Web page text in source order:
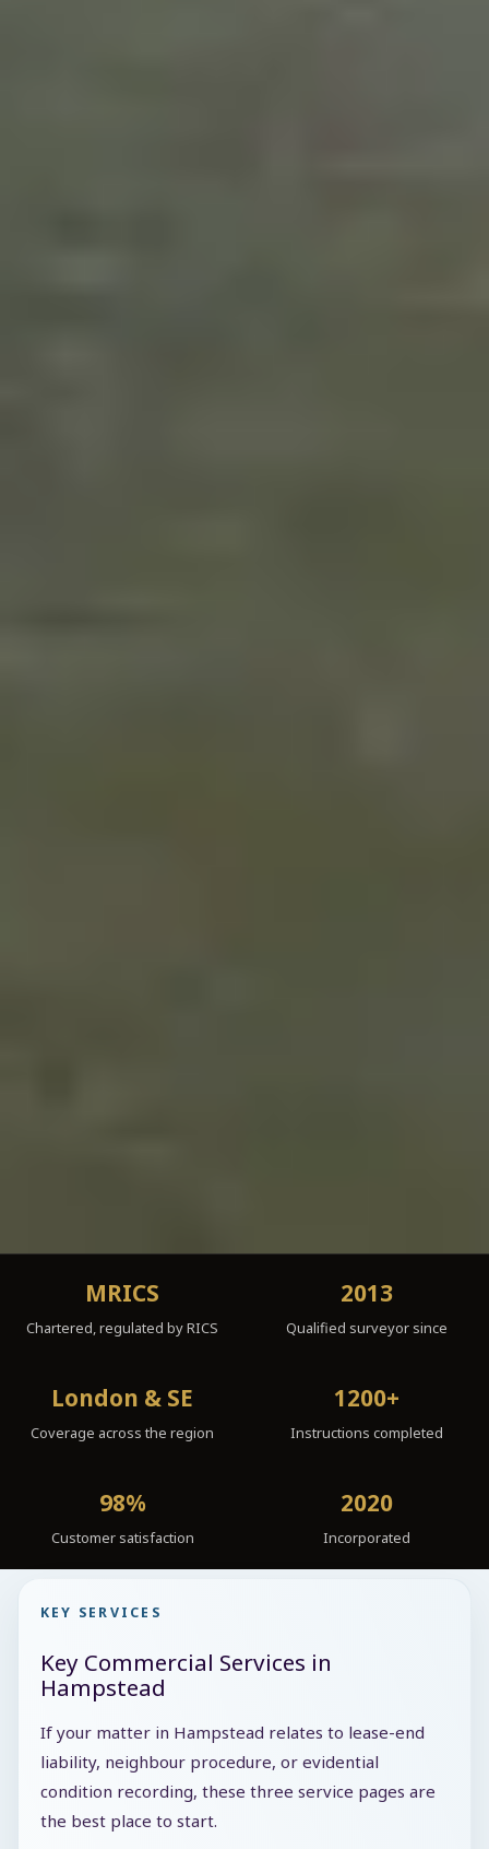
MRICS
Chartered, regulated by RICS
2013
Qualified surveyor since
London & SE
Coverage across the region
1200+
Instructions completed
98%
Customer satisfaction
2020
Incorporated
KEY SERVICES
Key Commercial Services in
Hampstead
If your matter in Hampstead relates to lease-end
liability, neighbour procedure, or evidential
condition recording, these three service pages are
the best place to start.